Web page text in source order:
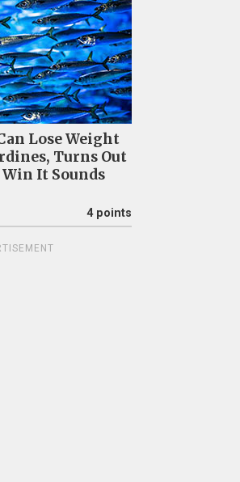
Lose Weight
Turns Out
It Sounds
4 points